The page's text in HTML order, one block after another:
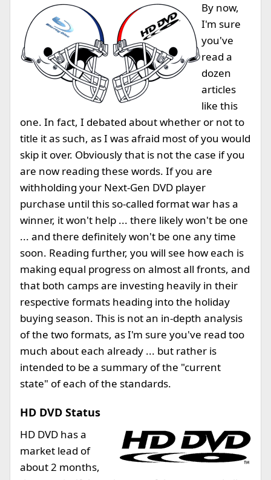
By now,
I'm sure
you've
read a
dozen
articles
like this
one. In fact, I debated about whether or not to
title it as such, as I was afraid most of you would
skip it over. Obviously that is not the case if you
are now reading these words. If you are
withholding your Next-Gen DVD player
purchase until this so-called format war has a
winner, it won't help ... there likely won't be one
... and there definitely won't be one any time
soon. Reading further, you will see how each is
making equal progress on almost all fronts, and
that both camps are investing heavily in their
respective formats heading into the holiday
buying season. This is not an in-depth analysis
of the two formats, as I'm sure you've read too
much about each already ... but rather is
intended to be a summary of the "current
state" of each of the standards.
HD DVD Status
HD DVD has a
market lead of
about 2 months,